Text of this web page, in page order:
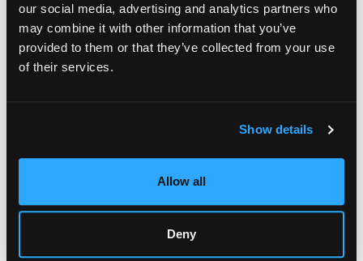
our social media, advertising and analytics partners who
may combine it with other information that you’ve
provided to them or that they’ve collected from your use
of their services.
Show details
Allow all
Deny
Number of years in the market. Experienced service
providers with many years of flawless track records in the
industry are a much safer bet when it comes to the
relocation of expensive and valuable art objects.
companies know the intricacies of dealing with art inside
out, unlike all-purpose carriers with standard safety
Staff training. A dependable provider should have
trained art movers and art handlers to deliver top-quality